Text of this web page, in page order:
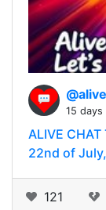
15 days
ALIVE
22nd of
121